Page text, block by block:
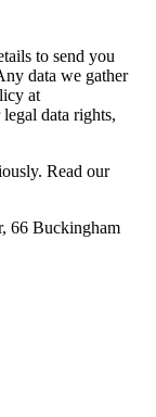
to send you
data we gather
at
data rights,
Read our
66 Buckingham